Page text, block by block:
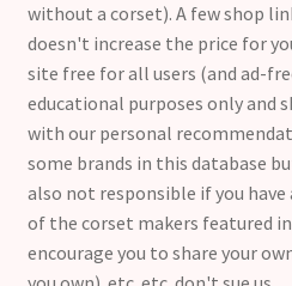
without a corset). A few shop
doesn't increase the price for
site free for all users (and ad-
educational purposes only and
with our personal
some brands in this database
also not responsible if you have
of the corset makers featured
encourage you to share your